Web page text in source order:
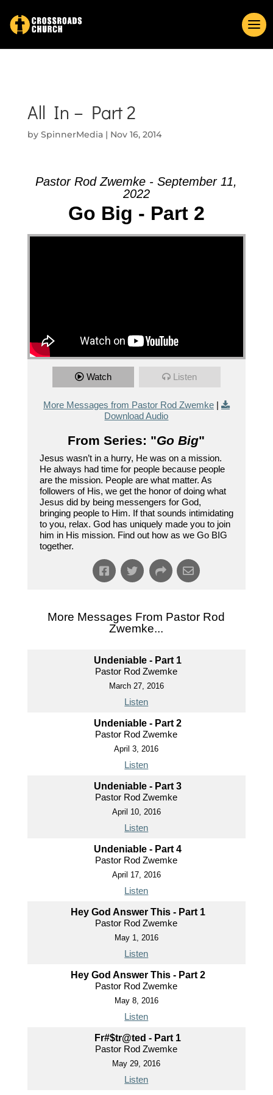
All In – Part 2
by SpinnerMedia| Nov 16, 2014
Pastor Rod Zwemke - September 11,
2022
Go Big - Part 2
Watch Listen
More Messages from Pastor Rod Zwemke|
Download Audio
From Series: "Go Big"
Jesus wasn’t in a hurry, He was on a mission.
He always had time for people because people
are the mission. People are what matter. As
followers of His, we get the honor of doing what
Jesus did by being messengers for God,
bringing people to Him. If that sounds intimidating
to you, relax. God has uniquely made you to join
him in His mission. Find out how as we Go BIG
together.
More Messages From Pastor Rod
Zwemke...
Undeniable - Part 1
Pastor Rod Zwemke
March 27, 2016
Listen
Undeniable - Part 2
Pastor Rod Zwemke
April 3, 2016
Listen
Undeniable - Part 3
Pastor Rod Zwemke
April 10, 2016
Listen
Undeniable - Part 4
Pastor Rod Zwemke
April 17, 2016
Listen
Hey God Answer This - Part 1
Pastor Rod Zwemke
May 1, 2016
Listen
Hey God Answer This - Part 2
Pastor Rod Zwemke
May 8, 2016
Listen
Fr#$tr@ted - Part 1
Pastor Rod Zwemke
May 29, 2016
Listen